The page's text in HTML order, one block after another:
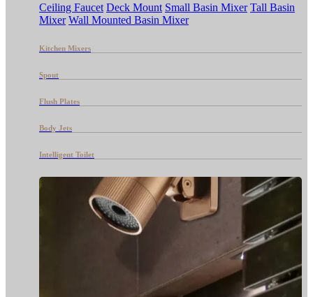
Ceiling Faucet Deck Mount Small Basin Mixer Tall Basin
Mixer Wall Mounted Basin Mixer
Kitchen Mixers
Spout
Flush Plates
Body Jets
Intelligent Toilet